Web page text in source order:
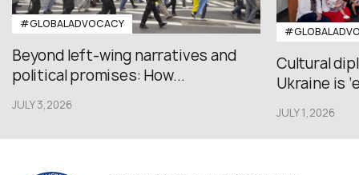
#GLOBALADVOCACY
Beyond left-wing narratives and
political promises: How...
JULY 3,2026
Cultural
Ukraine is
JULY 1,2026